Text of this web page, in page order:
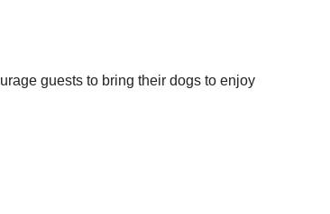
guests to bring their dogs to enjoy